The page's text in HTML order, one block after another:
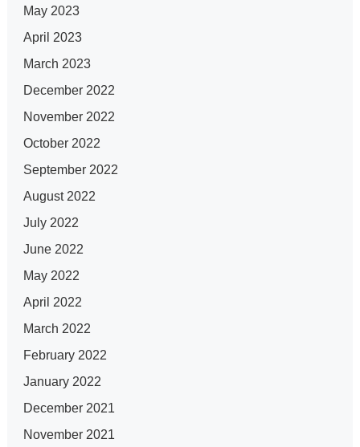
May 2023
April 2023
March 2023
December 2022
November 2022
October 2022
September 2022
August 2022
July 2022
June 2022
May 2022
April 2022
March 2022
February 2022
January 2022
December 2021
November 2021